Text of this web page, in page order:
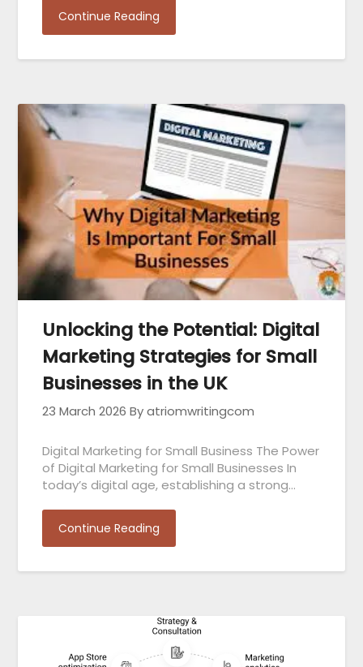
Continue Reading
Unlocking the Potential: Digital
Marketing Strategies for Small
Businesses in the UK
23 March 2026 By atriomwritingcom
Digital Marketing for Small Business The Power
of Digital Marketing for Small Businesses In
today’s digital age, establishing a strong…
Continue Reading